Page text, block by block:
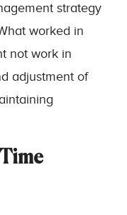
strategy
worked in
not work in
adjustment of